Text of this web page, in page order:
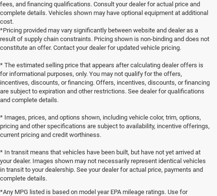
fees, and financing qualifications. Consult your dealer for actual price and
complete details. Vehicles shown may have optional equipment at additional
cost.
*Pricing provided may vary significantly between website and dealer as a
result of supply chain constraints. Pricing shown is non-binding and does not
constitute an offer. Contact your dealer for updated vehicle pricing.
* The estimated selling price that appears after calculating dealer offers is
for informational purposes, only. You may not qualify for the offers,
incentives, discounts, or financing. Offers, incentives, discounts, or financing
are subject to expiration and other restrictions. See dealer for qualifications
and complete details.
* Images, prices, and options shown, including vehicle color, trim, options,
pricing and other specifications are subject to availability, incentive offerings,
current pricing and credit worthiness.
* In transit means that vehicles have been built, but have not yet arrived at
your dealer. Images shown may not necessarily represent identical vehicles
in transit to your dealership. See your dealer for actual price, payments and
complete details.
*Any MPG listed is based on model year EPA mileage ratings. Use for